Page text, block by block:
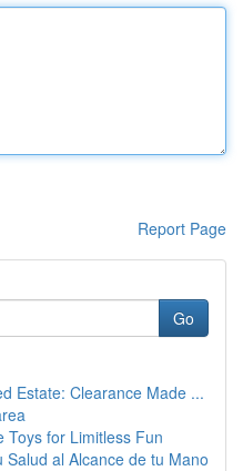
Report Page
Go
Estate: Clearance Made ...
Toys for Limitless Fun
al Alcance de tu Mano